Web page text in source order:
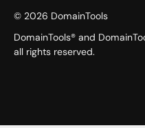
© 2026 DomainTools
DomainTools® and
all rights reserved.